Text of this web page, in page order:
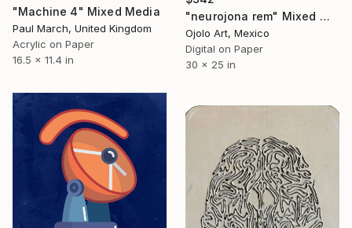
"neurojona rem" Mixed Media
Ojolo Art, Mexico
Digital on Paper
30 x 25 in
"Machine 4" Mixed Media
Paul March, United Kingdom
Acrylic on Paper
16.5 x 11.4 in